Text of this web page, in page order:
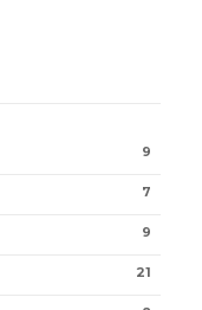
9
7
9
21